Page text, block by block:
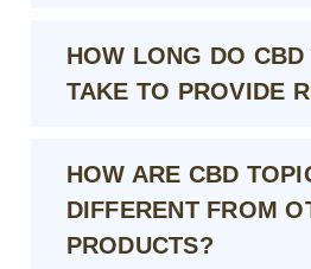
HOW LONG DO
TAKE TO PROVIDE
HOW ARE CBD
DIFFERENT FROM
PRODUCTS?